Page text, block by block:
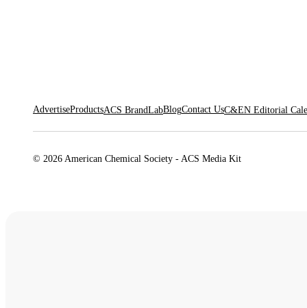
AdvertiseProductsACS BrandLabBlogContact UsC&EN Editorial
© 2026 American Chemical Society - ACS Media Kit